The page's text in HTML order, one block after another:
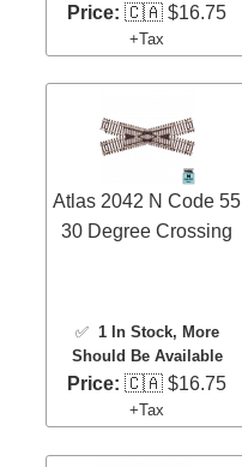
Price: 🇨🇦 $16.75
+Tax
Atlas 2042 N Code 55
30 Degree Crossing
✅ 1 In Stock, More
Should Be Available
Price: 🇨🇦 $16.75
+Tax